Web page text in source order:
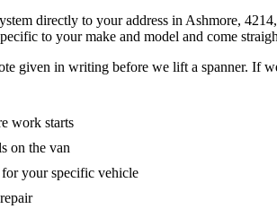
directly to your address in Ashmore, 4214
to your make and model and come
given in writing before we lift a spanner. If
work starts
on the van
your specific vehicle